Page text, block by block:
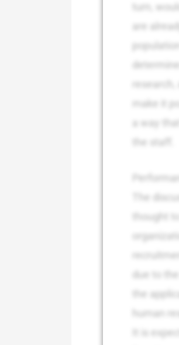
turn,
are
make it
a way
the staff.
The
thought
due to
the
human
It is